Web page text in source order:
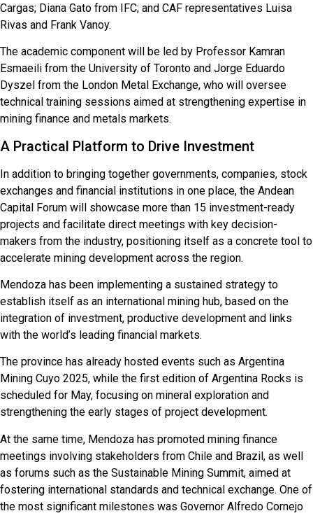
Cargas; Diana Gato from IFC; and CAF representatives Luisa
Rivas and Frank Vanoy.
The academic component will be led by Professor Kamran
Esmaeili from the University of Toronto and Jorge Eduardo
Dyszel from the London Metal Exchange, who will oversee
technical training sessions aimed at strengthening expertise in
mining finance and metals markets.
A Practical Platform to Drive Investment
In addition to bringing together governments, companies, stock
exchanges and financial institutions in one place, the Andean
Capital Forum will showcase more than 15 investment-ready
projects and facilitate direct meetings with key decision-
makers from the industry, positioning itself as a concrete tool to
accelerate mining development across the region.
Mendoza has been implementing a sustained strategy to
establish itself as an international mining hub, based on the
integration of investment, productive development and links
with the world’s leading financial markets.
The province has already hosted events such as Argentina
Mining Cuyo 2025, while the first edition of Argentina Rocks is
scheduled for May, focusing on mineral exploration and
strengthening the early stages of project development.
At the same time, Mendoza has promoted mining finance
meetings involving stakeholders from Chile and Brazil, as well
as forums such as the Sustainable Mining Summit, aimed at
fostering international standards and technical exchange. One of
the most significant milestones was Governor Alfredo Cornejo